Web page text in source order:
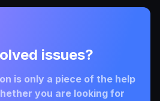
issues?
is only a piece of the help
you are looking for